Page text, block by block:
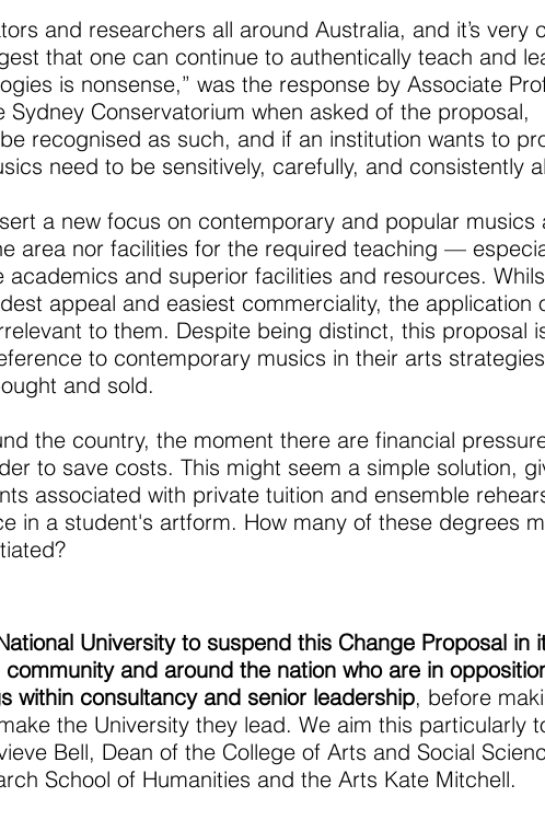
and researchers all around Australia, and it’s very
that one can continue to authentically teach and
is nonsense,” was the response by Associate
Conservatorium when asked of the proposal,
recognised as such, and if an institution wants to
need to be sensitively, carefully, and consistently
a new focus on contemporary and popular musics
area nor facilities for the required teaching —
and superior facilities and resources.
appeal and easiest commerciality, the application
to them. Despite being distinct, this proposal
to contemporary musics in their arts
and sold.
the country, the moment there are financial
to save costs. This might seem a simple solution,
associated with private tuition and ensemble
in a student's artform. How many of these degrees
University to suspend this Change Proposal in
and around the nation who are in
within consultancy and senior leadership, before
the University they lead. We aim this particularly
Bell, Dean of the College of Arts and Social
School of Humanities and the Arts Kate Mitchell.